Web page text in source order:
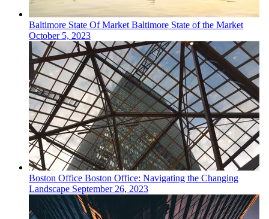
Baltimore State Of MarketBaltimore State of the Market
October 5, 2023
Boston Office Boston Office: Navigating the Changing
Landscape September 26, 2023